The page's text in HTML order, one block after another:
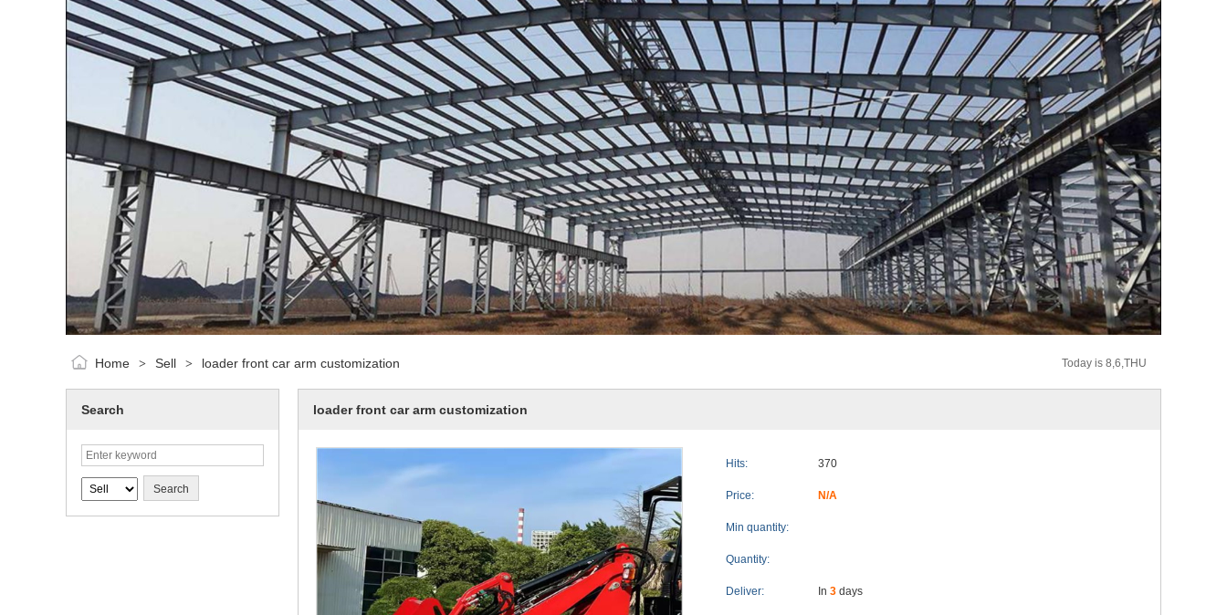
Today is 8,6,THU
Home > Sell > loader front car arm customization
Search loader front car arm customization
Hits: 370
Price: N/A
Min quantity:
Quantity:
Deliver: In 3 days